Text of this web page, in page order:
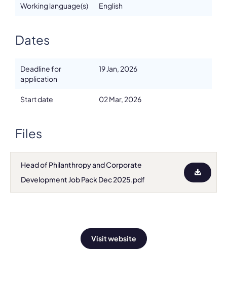
Working language(s) English
Dates
Deadline for
application
19 Jan, 2026
Start date 02 Mar, 2026
Files
Head of Philanthropy and Corporate
Development Job Pack Dec 2025.pdf
Visit website